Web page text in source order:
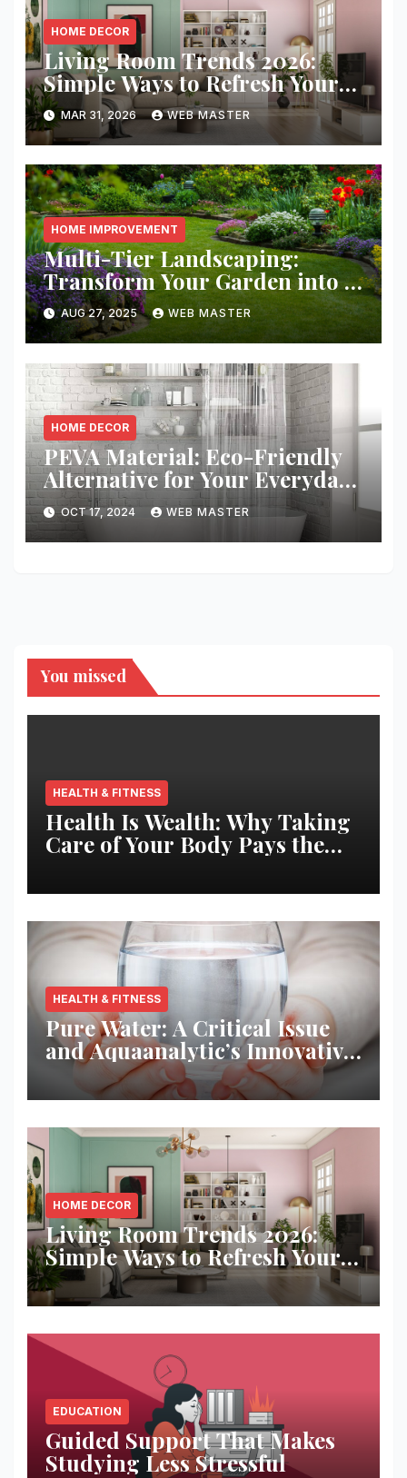
HOME DECOR
Living Room Trends 2026:
Simple Ways to Refresh Your
Space
MAR 31, 2026 WEB MASTER
HOME IMPROVEMENT
Multi-Tier Landscaping:
Transform Your Garden into a
Layered Escape
AUG 27, 2025 WEB MASTER
HOME DECOR
PEVA Material: Eco-Friendly
Alternative for Your Everyday
Needs
OCT 17, 2024 WEB MASTER
You missed
HEALTH & FITNESS
Health Is Wealth: Why Taking
Care of Your Body Pays the
HEALTH & FITNESS
Pure Water: A Critical Issue
and Aquaanalytic’s Innovative
Solution
HOME DECOR
Living Room Trends 2026:
Simple Ways to Refresh Your
Space
EDUCATION
Guided Support That Makes
Studying Less Stressful